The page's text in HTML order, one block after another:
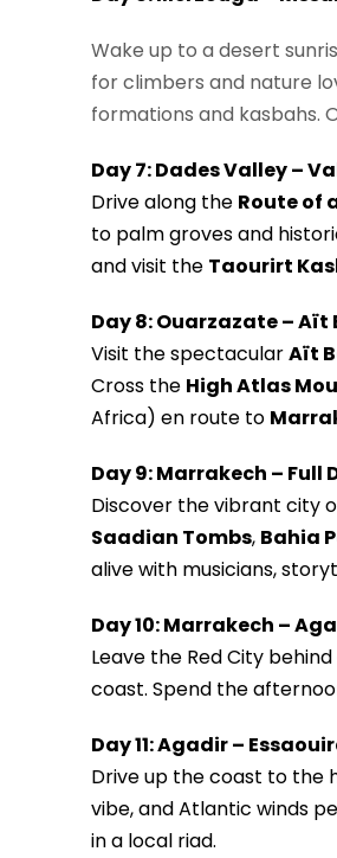
Wake up to a desert
for climbers and nature
formations and kasbahs.
Day 7: Dades Valley –
Drive along the Route of
to palm groves and
and visit the Taourirt
Day 8: Ouarzazate –
Visit the spectacularAït
Cross the High Atlas
Africa) en route to
Day 9: Marrakech – Full
Discover the vibrant city
Saadian Tombs, Bahia
alive with musicians,
Day 10: Marrakech –
Leave the Red City
coast. Spend the
Day 11: Agadir –
Drive up the coast to the
vibe, and Atlantic winds
in a local riad.